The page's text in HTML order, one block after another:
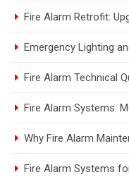
Fire Alarm Retrofit:
Emergency Lighting
Fire Alarm Technical
Fire Alarm Systems:
Why Fire Alarm
Fire Alarm Systems